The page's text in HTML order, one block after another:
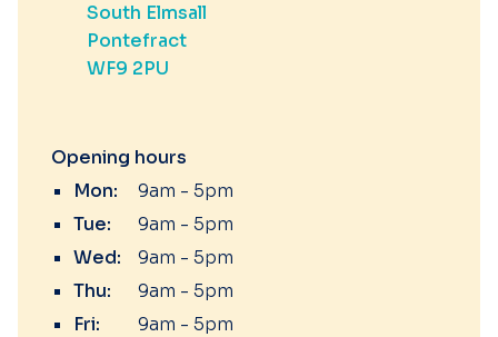
South Elmsall
Pontefract
WF9 2PU
Opening hours
Mon:
9am - 5pm
Tue:
9am - 5pm
Wed:
9am - 5pm
Thu:
9am - 5pm
Fri:
9am - 5pm